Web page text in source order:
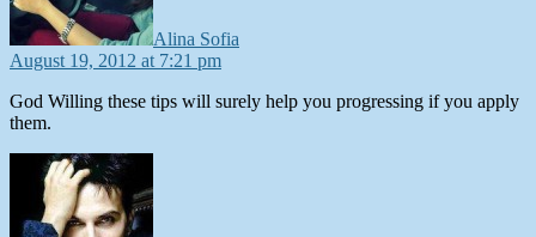
Alina Sofia
August 19, 2012 at 7:21 pm
God Willing these tips will surely help you progressing if you apply
them.